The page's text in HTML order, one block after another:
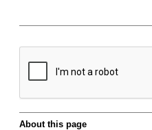
About this page